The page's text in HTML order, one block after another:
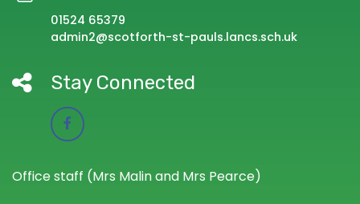
01524 65379
admin2@scotforth-st-pauls.lancs.sch.uk
Stay Connected
Office staff (Mrs Malin and Mrs Pearce)